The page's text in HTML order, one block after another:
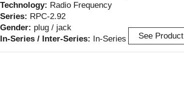
Technology: Radio Frequency
Series: RPC-2.92
Gender: plug / jack
In-Series / Inter-Series: In-Series See Product